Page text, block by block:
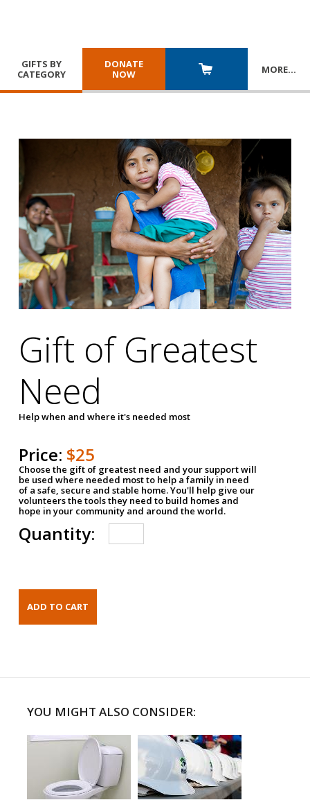
GIFTS BY
CATEGORY
DONATE
NOW
MORE…
Gift of Greatest
Need
Help when and where it's needed most
Price: $25
Choose the gift of greatest need and your support will
be used where needed most to help a family in need
of a safe, secure and stable home. You'll help give our
volunteers the tools they need to build homes and
hope in your community and around the world.
Quantity:
YOU MIGHT ALSO CONSIDER: